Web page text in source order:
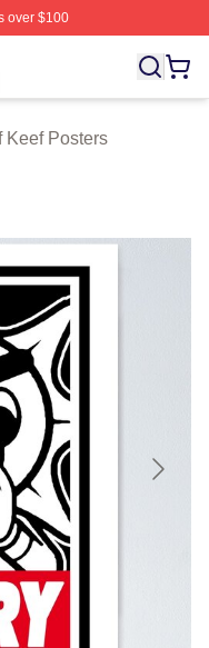
over $100
Chief Keef
Keef Posters